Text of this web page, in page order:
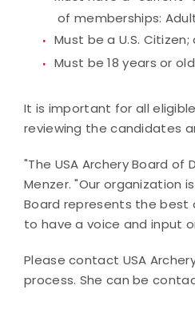
of memberships:
Must be a U.S. Citizen;
Must be 18 years or
It is important for all
reviewing the candidates
"The USA Archery Board
Menzer. "Our organization
Board represents the best
to have a voice and input
Please contact USA
process. She can be